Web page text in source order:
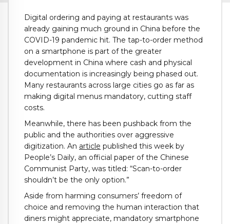
Digital ordering and paying at restaurants was
already gaining much ground in China before the
COVID-19 pandemic hit. The tap-to-order method
on a smartphone is part of the greater
development in China where cash and physical
documentation is increasingly being phased out.
Many restaurants across large cities go as far as
making digital menus mandatory, cutting staff
costs.
Meanwhile, there has been pushback from the
public and the authorities over aggressive
digitization. An article published this week by
People’s Daily, an official paper of the Chinese
Communist Party, was titled: “Scan-to-order
shouldn’t be the only option.”
Aside from harming consumers’ freedom of
choice and removing the human interaction that
diners might appreciate, mandatory smartphone